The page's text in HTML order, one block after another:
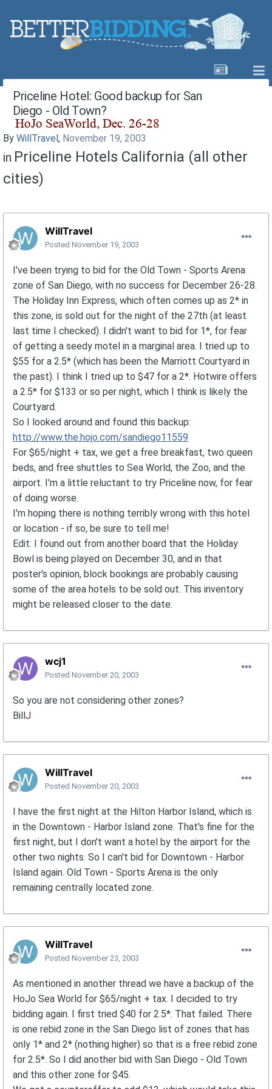
Priceline Hotel: Good backup for San
Diego - Old Town?
By WillTravel , November 19, 2003
in Priceline Hotels California (all other
cities)
WillTravel
Posted November 19, 2003
I've been trying to bid for the Old Town - Sports Arena
zone of San Diego, with no success for December 26-28.
The Holiday Inn Express, which often comes up as 2* in
this zone, is sold out for the night of the 27th (at least
last time I checked). I didn't want to bid for 1*, for fear
of getting a seedy motel in a marginal area. I tried up to
$55 for a 2.5* (which has been the Marriott Courtyard in
the past). I think I tried up to $47 for a 2*. Hotwire offers
a 2.5* for $133 or so per night, which I think is likely the
Courtyard.
So I looked around and found this backup:
http://www.the.hojo.com/sandiego11559
For $65/night + tax, we get a free breakfast, two queen
beds, and free shuttles to Sea World, the Zoo, and the
airport. I'm a little reluctant to try Priceline now, for fear
of doing worse.
I'm hoping there is nothing terribly wrong with this hotel
or location - if so, be sure to tell me!
Edit: I found out from another board that the Holiday
Bowl is being played on December 30, and in that
poster's opinion, block bookings are probably causing
some of the area hotels to be sold out. This inventory
might be released closer to the date.
wcj1
Posted November 20, 2003
So you are not considering other zones?
BillJ
WillTravel
Posted November 20, 2003
I have the first night at the Hilton Harbor Island, which is
in the Downtown - Harbor Island zone. That's fine for the
first night, but I don't want a hotel by the airport for the
other two nights. So I can't bid for Downtown - Harbor
Island again. Old Town - Sports Arena is the only
remaining centrally located zone.
WillTravel
Posted November 23, 2003
As mentioned in another thread we have a backup of the
HoJo Sea World for $65/night + tax. I decided to try
bidding again. I first tried $40 for 2.5*. That failed. There
is one rebid zone in the San Diego list of zones that has
only 1* and 2* (nothing higher) so that is a free rebid zone
for 2.5*. So I did another bid with San Diego - Old Town
and this other zone for $45.